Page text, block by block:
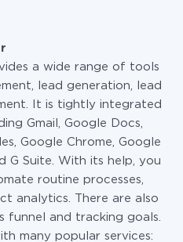
a wide range of tools
lead generation, lead
It is tightly integrated
Gmail, Google Docs,
Google Chrome, Google
G Suite. With its help, you
routine processes,
analytics. There are also
funnel and tracking goals.
many popular services: